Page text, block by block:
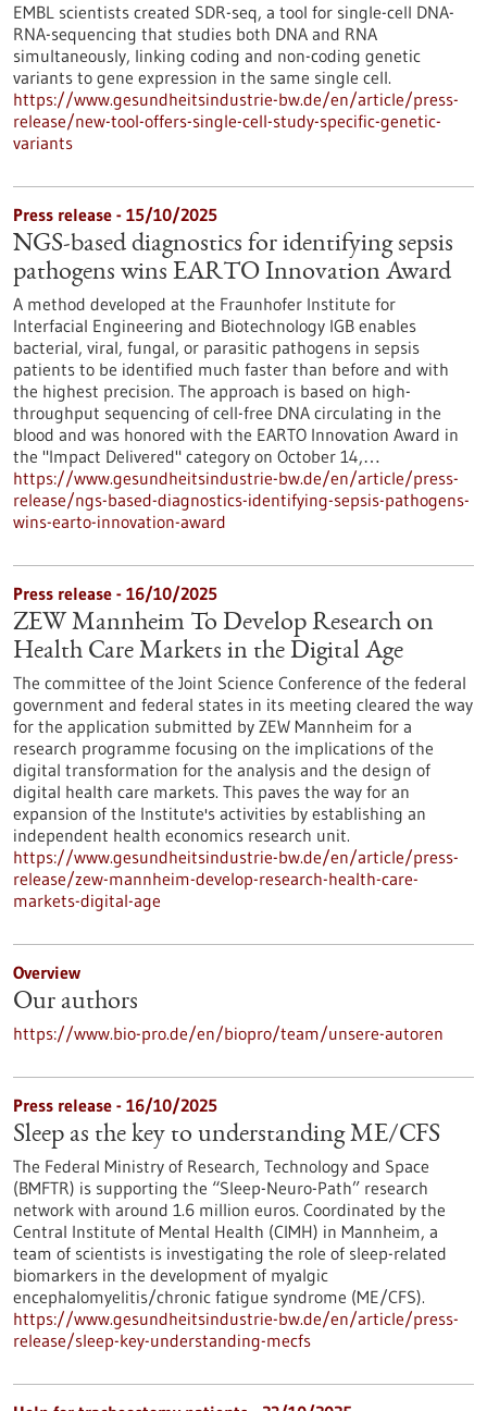
EMBL scientists created SDR-seq, a tool for single-cell DNA-
RNA-sequencing that studies both DNA and RNA
simultaneously, linking coding and non-coding genetic
variants to gene expression in the same single cell.
https://www.gesundheitsindustrie-bw.de/en/article/press-
release/new-tool-offers-single-cell-study-specific-genetic-
variants
Press release - 15/10/2025
NGS-based diagnostics for identifying sepsis
pathogens wins EARTO Innovation Award
A method developed at the Fraunhofer Institute for
Interfacial Engineering and Biotechnology IGB enables
bacterial, viral, fungal, or parasitic pathogens in sepsis
patients to be identified much faster than before and with
the highest precision. The approach is based on high-
throughput sequencing of cell-free DNA circulating in the
blood and was honored with the EARTO Innovation Award in
the "Impact Delivered" category on October 14,…
https://www.gesundheitsindustrie-bw.de/en/article/press-
release/ngs-based-diagnostics-identifying-sepsis-pathogens-
wins-earto-innovation-award
Press release - 16/10/2025
ZEW Mannheim To Develop Research on
Health Care Markets in the Digital Age
The committee of the Joint Science Conference of the federal
government and federal states in its meeting cleared the way
for the application submitted by ZEW Mannheim for a
research programme focusing on the implications of the
digital transformation for the analysis and the design of
digital health care markets. This paves the way for an
expansion of the Institute's activities by establishing an
independent health economics research unit.
https://www.gesundheitsindustrie-bw.de/en/article/press-
release/zew-mannheim-develop-research-health-care-
markets-digital-age
Overview
Our authors
https://www.bio-pro.de/en/biopro/team/unsere-autoren
Press release - 16/10/2025
Sleep as the key to understanding ME/CFS
The Federal Ministry of Research, Technology and Space
(BMFTR) is supporting the “Sleep-Neuro-Path” research
network with around 1.6 million euros. Coordinated by the
Central Institute of Mental Health (CIMH) in Mannheim, a
team of scientists is investigating the role of sleep-related
biomarkers in the development of myalgic
encephalomyelitis/chronic fatigue syndrome (ME/CFS).
https://www.gesundheitsindustrie-bw.de/en/article/press-
release/sleep-key-understanding-mecfs